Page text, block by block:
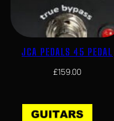
JCA PEDALS 45 PEDAL
£159.00